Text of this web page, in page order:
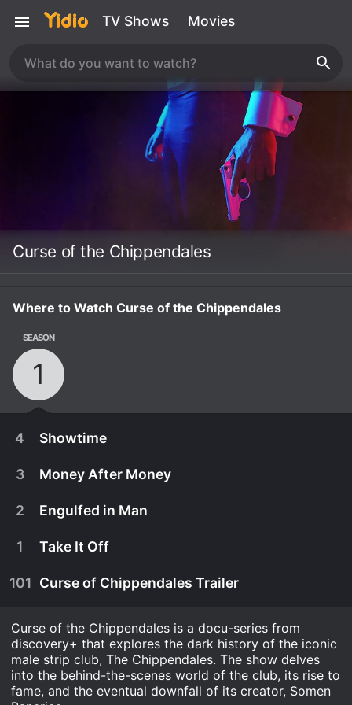
TV Shows Movies
Curse of the Chippendales
Where to Watch Curse of the Chippendales
SEASON
1
4 Showtime
September 24th, 2021
The Chippendales fight to stay number one, but a
3 Money After Money
2 Engulfed in Man
1 Take It Off
101 Curse of Chippendales Trailer
Curse of the Chippendales is a docu-series from
discovery+ that explores the dark history of the iconic
male strip club, The Chippendales. The show delves
into the behind-the-scenes world of the club, its rise to
fame, and the eventual downfall of its creator, Somen